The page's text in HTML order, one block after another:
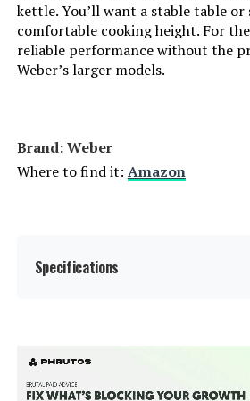
Grill Configuration:
Cooking System:
Size:
Finish:
Power Source:
kettle. You’ll want a stable table
comfortable cooking height. For
reliable performance without the
Weber’s larger models.
Brand: Weber
Where to find it: Amazon
Specifications
Special Feature: